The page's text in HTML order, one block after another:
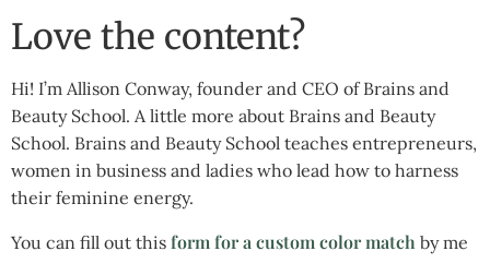
Love the content?
Hi! I’m Allison Conway, founder and CEO of Brains and
Beauty School. A little more about Brains and Beauty
School. Brains and Beauty School teaches entrepreneurs,
women in business and ladies who lead how to harness
their feminine energy.
You can fill out this form for a custom color match by me